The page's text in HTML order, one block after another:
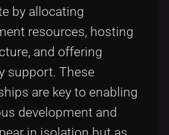
by allocating
resources, hosting
and offering
support. These
are key to enabling
development and